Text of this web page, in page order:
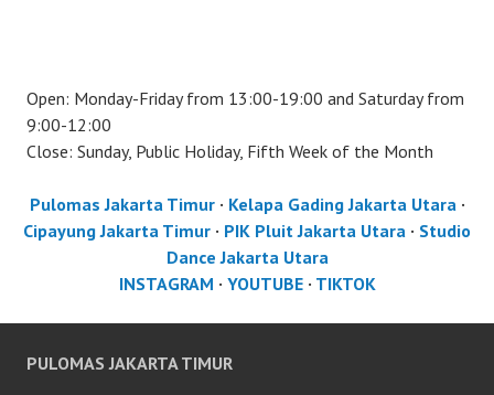
Open: Monday-Friday from 13:00-19:00 and Saturday from
9:00-12:00
Close: Sunday, Public Holiday, Fifth Week of the Month
Pulomas Jakarta Timur· Kelapa Gading Jakarta Utara ·
Cipayung Jakarta Timur · PIK Pluit Jakarta Utara · Studio
Dance Jakarta Utara
INSTAGRAM · YOUTUBE· TIKTOK
PULOMAS JAKARTA TIMUR